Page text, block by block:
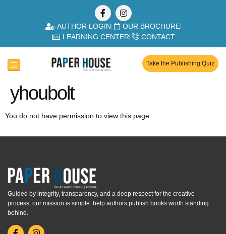
AUTHOR LOGIN
OUR BROCHURE
LEARNING CENTER
CONTACT
Take the Publishing Quiz
yhoubolt
You do not have permission to view this page.
Guided by integrity, transparency, and a deep respect for the creative
process, our mission is simple: help authors publish books worth standing
behind.